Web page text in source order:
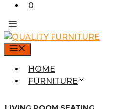
0
HOME
FURNITURE
SINGLE MATTRESSES